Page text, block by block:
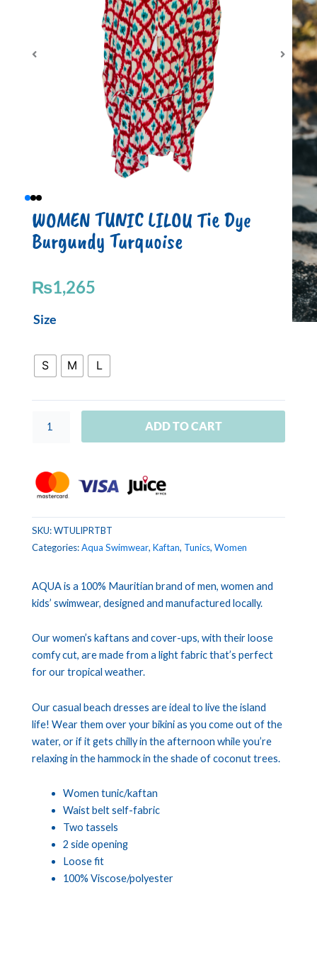
WOMEN TUNIC LILOU Tie Dye
Burgundy Turquoise
₨1,265
Size
S M L
WOMEN
Tie
dye
burgundy
quantity
ADD TO CART
SKU:WTULIPRTBT
Categories:Aqua Swimwear, Kaftan, Tunics, Women
AQUA is a 100% Mauritian brand of men, women and
kids’ swimwear, designed and manufactured locally.
Our women’s kaftans and cover-ups, with their loose
comfy cut, are made from a light fabric that’s perfect
for our tropical weather.
Our casual beach dresses are ideal to live the island
life! Wear them over your bikini as you come out of the
water, or if it gets chilly in the afternoon while you’re
relaxing in the hammock in the shade of coconut trees.
Women tunic/kaftan
Waist belt self-fabric
Two tassels
2 side opening
Loose fit
100% Viscose/polyester